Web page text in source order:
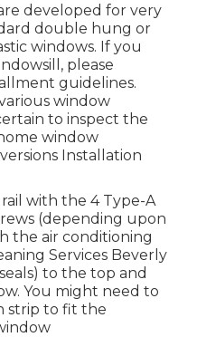
developed for very
double hung or
windows. If you
please
guidelines.
window
to inspect the
window
Installation
with the 4 Type-A
(depending upon
the air conditioning
Services Beverly
to the top and
You might need to
strip to fit the